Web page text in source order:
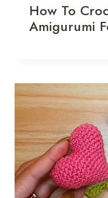
How To
Amigurumi